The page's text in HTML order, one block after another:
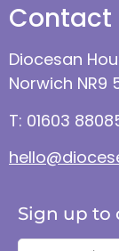
Contact
Diocesan
Norwich NR9
T: 01603
Sign up to